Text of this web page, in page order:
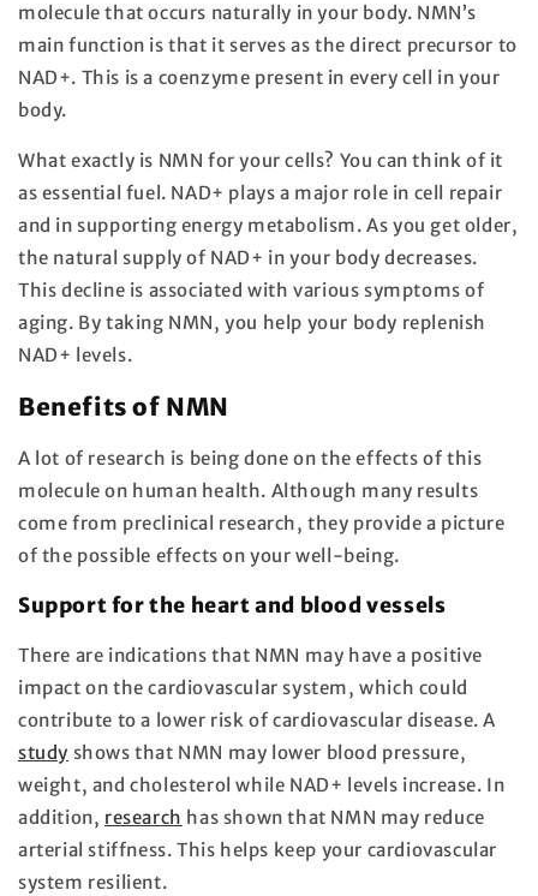
molecule that occurs naturally in your body. NMN’s
main function is that it serves as the direct precursor to
NAD+. This is a coenzyme present in every cell in your
body.
What exactly is NMN for your cells? You can think of it
as essential fuel. NAD+ plays a major role in cell repair
and in supporting energy metabolism. As you get older,
the natural supply of NAD+ in your body decreases.
This decline is associated with various symptoms of
aging. By taking NMN, you help your body replenish
NAD+ levels.
Benefits of NMN
A lot of research is being done on the effects of this
molecule on human health. Although many results
come from preclinical research, they provide a picture
of the possible effects on your well-being.
Support for the heart and blood vessels
There are indications that NMN may have a positive
impact on the cardiovascular system, which could
contribute to a lower risk of cardiovascular disease. A
study shows that NMN may lower blood pressure,
weight, and cholesterol while NAD+ levels increase. In
addition, research has shown that NMN may reduce
arterial stiffness. This helps keep your cardiovascular
system resilient.